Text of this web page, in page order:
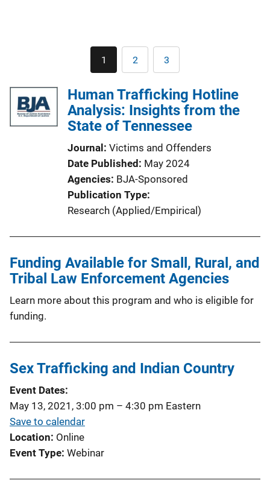
Current
page
1 Page
2 Page
3
Human Trafficking Hotline
Analysis: Insights from the
State of Tennessee
Journal
Victims and Offenders
Date Published
May 2024
Agencies BJA-Sponsored
Publication Type
Research (Applied/Empirical)
Funding Available for Small, Rural, and
Tribal Law Enforcement Agencies
Learn more about this program and who is eligible for
funding.
Sex Trafficking and Indian Country
Event Dates
May 13, 2021, 3:00 pm – 4:30 pm Eastern
Save to calendar
Location Online
Event Type Webinar